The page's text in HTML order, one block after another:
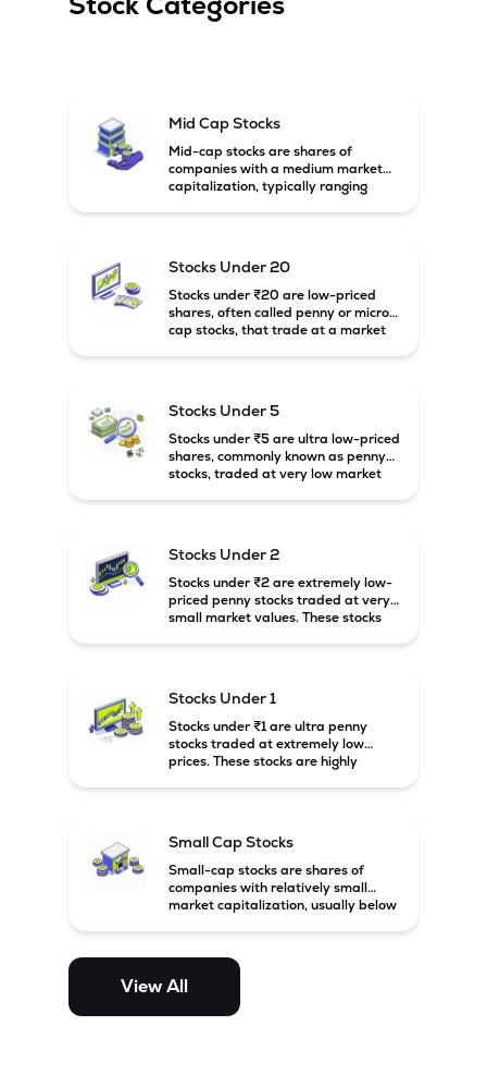
Mid Cap Stocks
Mid-cap stocks are shares of
companies with a medium market
capitalization, typically ranging
growth potential compared to large-
cap companies.
Stocks Under 20
Stocks under ₹20 are low-priced
shares, often called penny or micro-
cap stocks, that trade at a market
Stocks Under 5
Stocks under ₹5 are ultra low-priced
shares, commonly known as penny
stocks, traded at very low market
Stocks Under 2
Stocks under ₹2 are extremely low-
priced penny stocks traded at very
small market values. These stocks
Stocks Under 1
Stocks under ₹1 are ultra penny
stocks traded at extremely low
prices. These stocks are highly
Small Cap Stocks
Small-cap stocks are shares of
companies with relatively small
market capitalization, usually below
potential but are generally more
and mid-cap stocks.
View All